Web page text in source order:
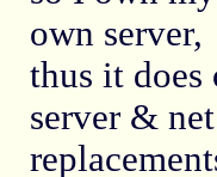
own server,
thus it does
server &